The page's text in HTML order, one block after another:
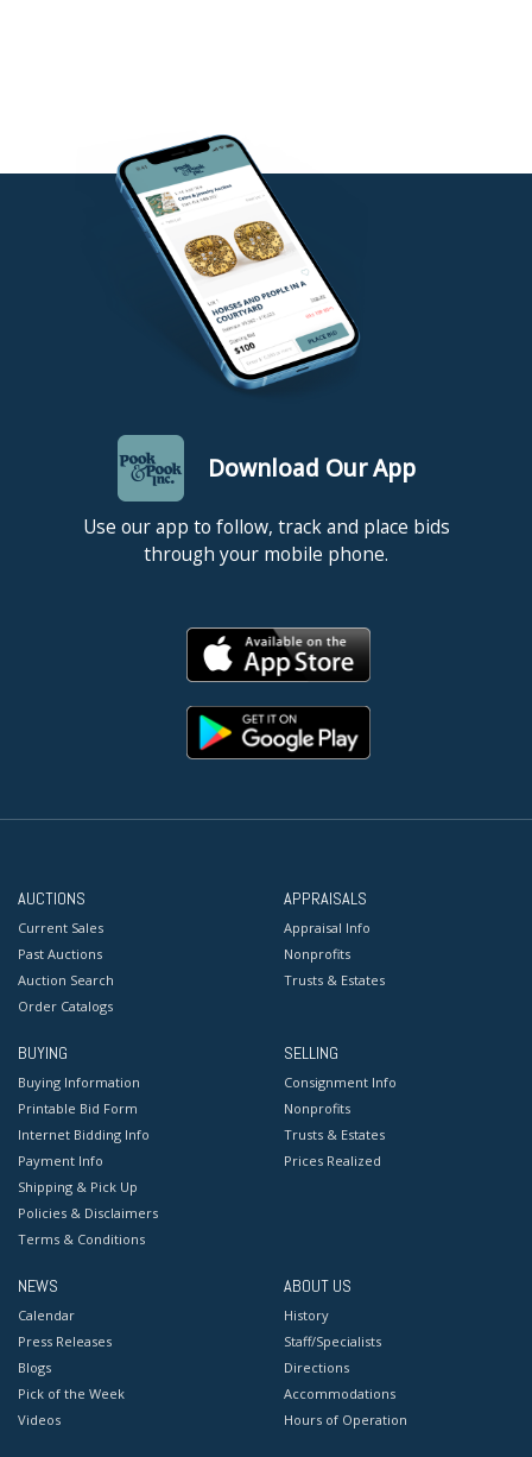
Download Our App
Use our app to follow, track and place bids
through your mobile phone.
AUCTIONS
Current Sales
Past Auctions
Auction Search
Order Catalogs
APPRAISALS
Appraisal Info
Nonprofits
Trusts & Estates
BUYING
Buying Information
Printable Bid Form
Internet Bidding Info
Payment Info
Shipping & Pick Up
Policies & Disclaimers
Terms & Conditions
SELLING
Consignment Info
Nonprofits
Trusts & Estates
Prices Realized
NEWS
Calendar
Press Releases
Blogs
Pick of the Week
Videos
ABOUT US
History
Staff/Specialists
Directions
Accommodations
Hours of Operation